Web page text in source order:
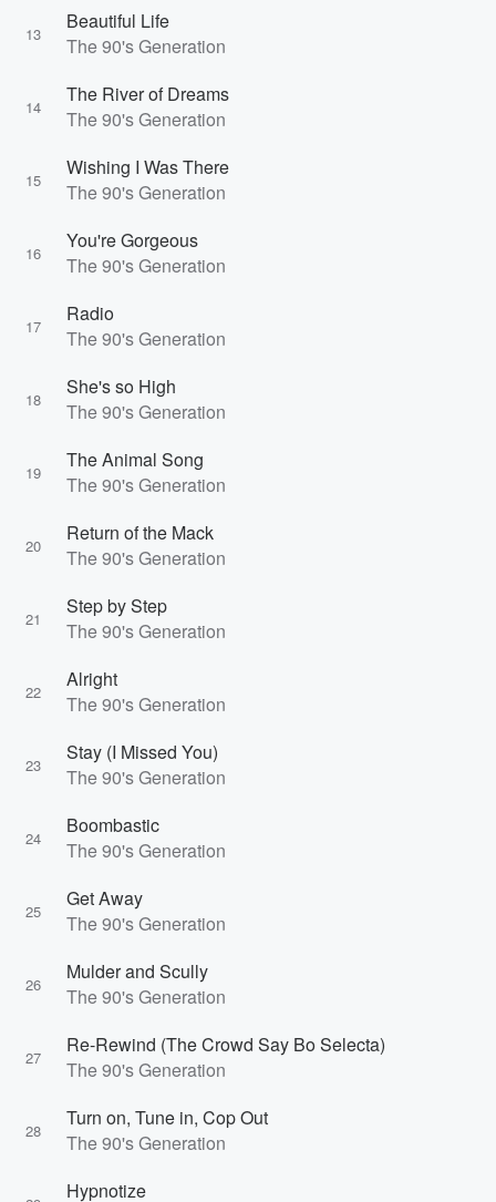
13
Beautiful Life
The 90's Generation
14
The River of Dreams
The 90's Generation
15
Wishing I Was There
The 90's Generation
16
You're Gorgeous
The 90's Generation
17
Radio
The 90's Generation
18
She's so High
The 90's Generation
19
The Animal Song
The 90's Generation
20
Return of the Mack
The 90's Generation
21
Step by Step
The 90's Generation
22
Alright
The 90's Generation
23
Stay (I Missed You)
The 90's Generation
24
Boombastic
The 90's Generation
25
Get Away
The 90's Generation
26
Mulder and Scully
The 90's Generation
27
Re-Rewind (The Crowd Say Bo Selecta)
The 90's Generation
28
Turn on, Tune in, Cop Out
The 90's Generation
Hypnotize